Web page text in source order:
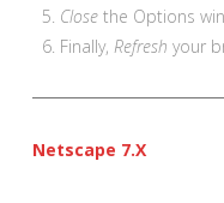
Close the Options
Finally,Refresh your
Netscape 7.X